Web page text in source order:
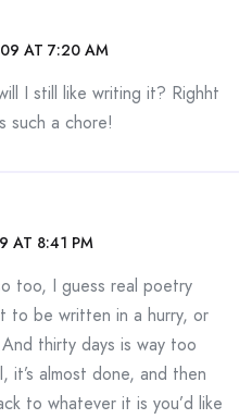
AT 7:20 AM
I still like writing it? Righht
such a chore!
AT 8:41 PM
too, I guess real poetry
to be written in a hurry, or
thirty days is way too
it’s almost done, and then
to whatever it is you’d like